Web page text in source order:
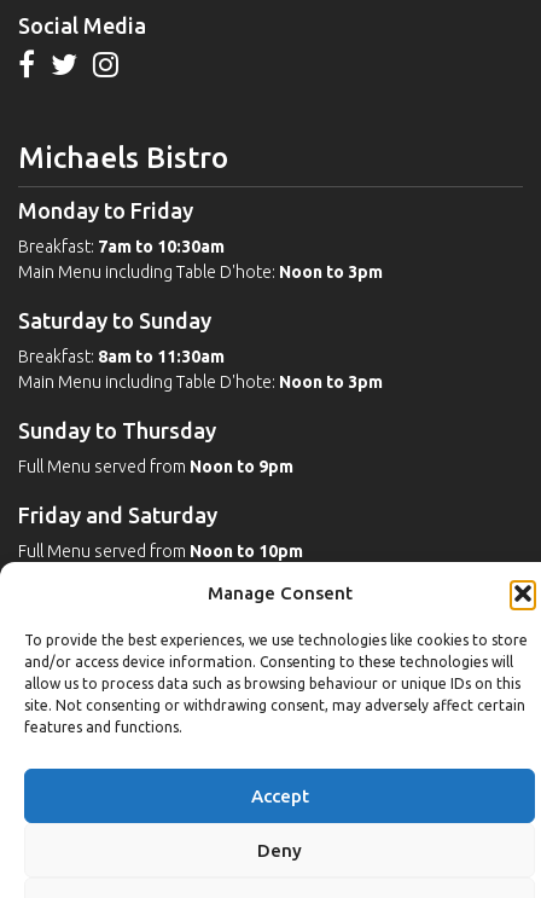
Manage Consent
To provide the best experiences, we use technologies like cookies to store
and/or access device information. Consenting to these technologies will
allow us to process data such as browsing behaviour or unique IDs on this
site. Not consenting or withdrawing consent, may adversely affect certain
features and functions.
Accept
Deny
Social Media
Michaels Bistro
Monday to Friday
Breakfast: 7am to 10:30am
Main Menu including Table D'hote: Noon to 3pm
Saturday to Sunday
Breakfast: 8am to 11:30am
Main Menu including Table D'hote: Noon to 3pm
Sunday to Thursday
Full Menu served from Noon to 9pm
Friday and Saturday
Full Menu served from Noon to 10pm
Michaels Bar - Open Late
Leisure
6:30am to 10pm (last entry 9:30pm)
Pool: